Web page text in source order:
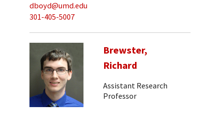
dboyd@umd.edu
301-405-5007
Brewster,
Richard
Assistant Research
Professor